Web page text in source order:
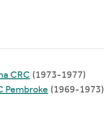
CRC (1973-1977)
Pembroke (1969-1973)